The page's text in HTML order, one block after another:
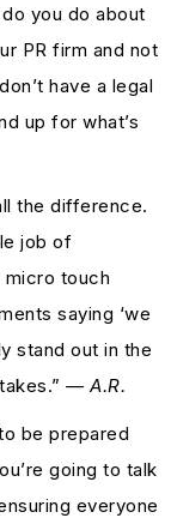
you do about
PR firm and not
have a legal
up for what’s
the difference.
job of
micro touch
saying ‘we
stand out in the
— A.R.
be prepared
going to talk
everyone